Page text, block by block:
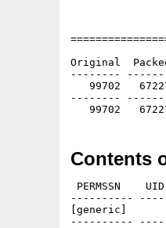
Original
--------
99702
--------
Contents
PERMSSN
----------
[generic]
----------